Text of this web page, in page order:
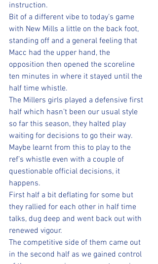
instruction.
Bit of a different vibe to today’s game
with New Mills a little on the back foot,
standing off and a general feeling that
Macc had the upper hand, the
opposition then opened the scoreline
ten minutes in where it stayed until the
half time whistle.
The Millers girls played a defensive first
half which hasn’t been our usual style
so far this season, they halted play
waiting for decisions to go their way.
Maybe learnt from this to play to the
ref’s whistle even with a couple of
questionable official decisions, it
happens.
First half a bit deflating for some but
they rallied for each other in half time
talks, dug deep and went back out with
renewed vigour.
The competitive side of them came out
in the second half as we gained control